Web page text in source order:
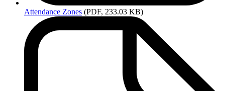
Attendance Zones (PDF, 233.03 KB)